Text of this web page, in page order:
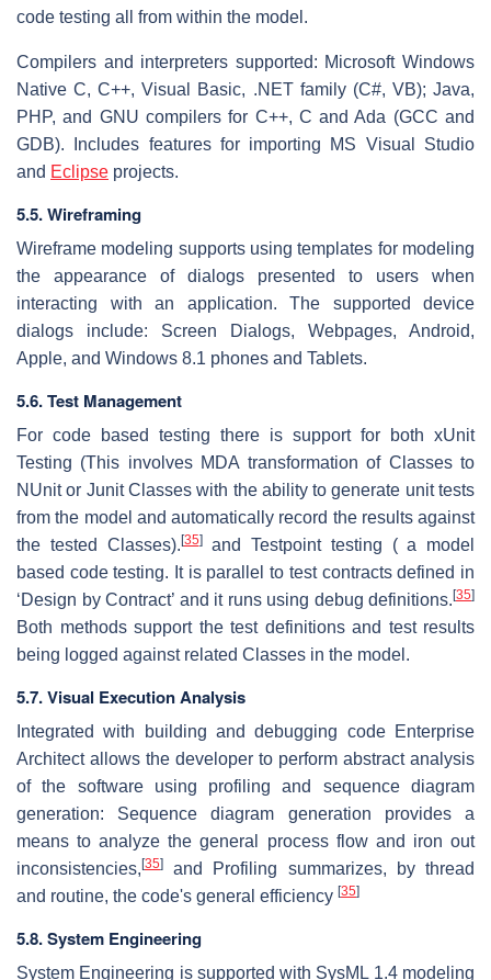
code testing all from within the model.
Compilers and interpreters supported: Microsoft Windows
Native C, C++, Visual Basic, .NET family (C#, VB); Java,
PHP, and GNU compilers for C++, C and Ada (GCC and
GDB). Includes features for importing MS Visual Studio
and Eclipse projects.
5.5. Wireframing
Wireframe modeling supports using templates for modeling
the appearance of dialogs presented to users when
interacting with an application. The supported device
dialogs include: Screen Dialogs, Webpages, Android,
Apple, and Windows 8.1 phones and Tablets.
5.6. Test Management
For code based testing there is support for both xUnit
Testing (This involves MDA transformation of Classes to
NUnit or Junit Classes with the ability to generate unit tests
from the model and automatically record the results against
the tested Classes). [35]and Testpoint testing ( a model
based code testing. It is parallel to test contracts defined in
‘Design by Contract’ and it runs using debug definitions. [35]
Both methods support the test definitions and test results
being logged against related Classes in the model.
5.7. Visual Execution Analysis
Integrated with building and debugging code Enterprise
Architect allows the developer to perform abstract analysis
of the software using profiling and sequence diagram
generation: Sequence diagram generation provides a
means to analyze the general process flow and iron out
inconsistencies, [35]
and Profiling summarizes, by thread
and routine, the code's general efficiency [35]
5.8. System Engineering
System Engineering is supported with SysML 1.4 modeling